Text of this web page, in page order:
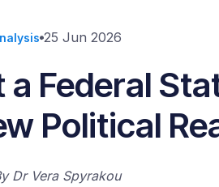
25 Jun 2026
Federal
Political
Dr Vera Spyrakou